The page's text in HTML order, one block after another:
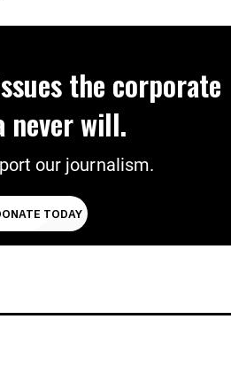
the corporate
never will.
our journalism.